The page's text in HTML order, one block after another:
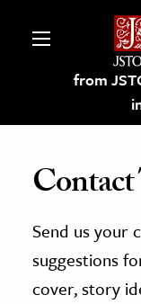
from
on
and
Send us your
suggestions
cover, story